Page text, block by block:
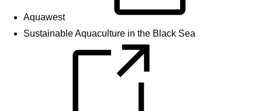
Aquawest
Sustainable Aquaculture in the Black Sea